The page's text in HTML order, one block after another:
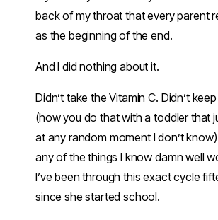
back of my throat that every parent
as the beginning of the end.
And I did nothing about it.
Didn’t take the Vitamin C. Didn’t
(how you do that with a toddler that
at any random moment I don’t
any of the things I know damn well
I’ve been through this exact cycle
since she started school.